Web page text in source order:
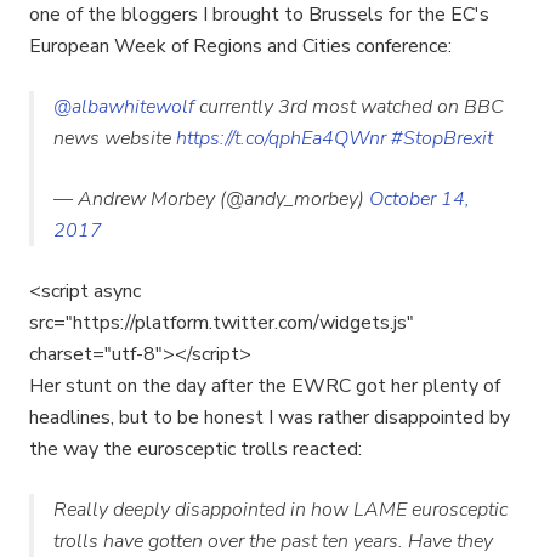
one of the bloggers I brought to Brussels for the EC's
European Week of Regions and Cities conference:
@albawhitewolfcurrently 3rd most watched on BBC
news websitehttps://t.co/qphEa4QWnr#StopBrexit
— Andrew Morbey (@andy_morbey) October 14,
2017
<script async
src="https://platform.twitter.com/widgets.js"
charset="utf-8"></script>
Her stunt on the day after the EWRC got her plenty of
headlines, but to be honest I was rather disappointed by
the way the eurosceptic trolls reacted:
Really deeply disappointed in how LAME eurosceptic
trolls have gotten over the past ten years. Have they